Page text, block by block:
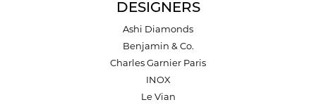
DESIGNERS
Ashi Diamonds
Benjamin & Co.
Charles Garnier Paris
INOX
Le Vian